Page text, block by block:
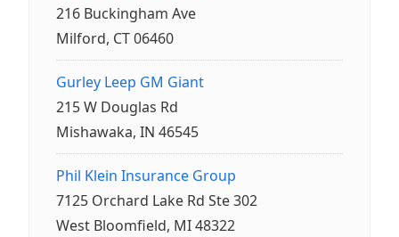
216 Buckingham Ave
Milford, CT 06460
Gurley Leep GM Giant
215 W Douglas Rd
Mishawaka, IN 46545
Phil Klein Insurance Group
7125 Orchard Lake Rd Ste 302
West Bloomfield, MI 48322